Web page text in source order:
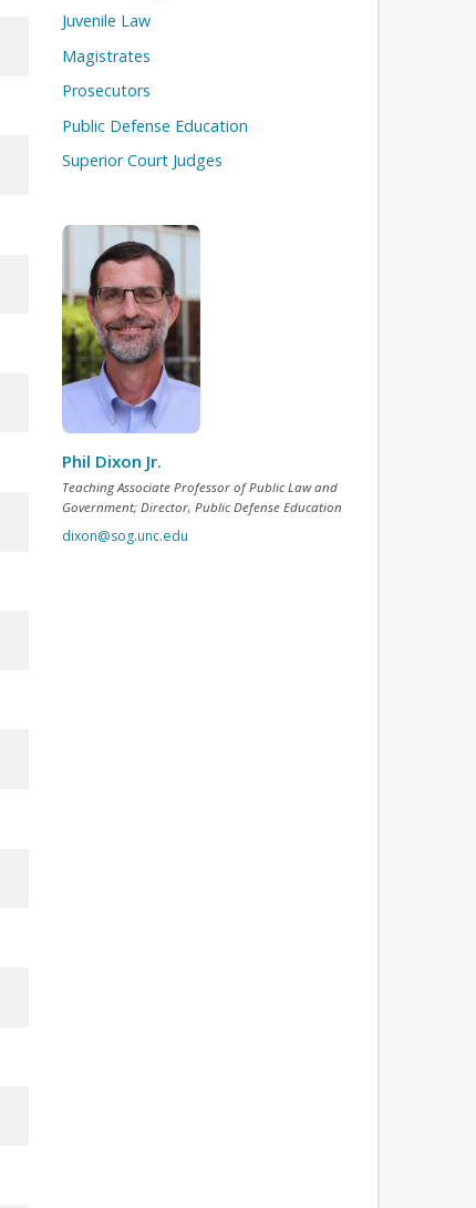
Juvenile Law
Magistrates
Prosecutors
Public Defense Education
Superior Court Judges
Phil Dixon Jr.
Teaching Associate Professor of Public Law and
Government; Director, Public Defense Education
dixon@sog.unc.edu